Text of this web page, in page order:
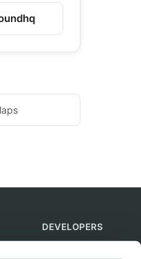
DEVELOPERS